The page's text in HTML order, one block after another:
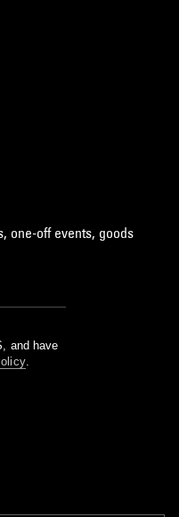
one-off events, goods
and have
.